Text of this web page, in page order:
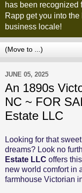
has been recognized
Rapp get you into
business locale!
JUNE 05, 2025
An 1890s
NC ~ FOR
Estate LLC
Looking for that
dreams? Look no
Estate LLC offers
new world comfort in
farmhouse Victorian